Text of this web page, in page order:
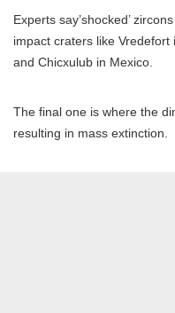
Experts say’shocked’
impact craters like Vredefort
and Chicxulub in Mexico.
The final one is where the
resulting in mass extinction.